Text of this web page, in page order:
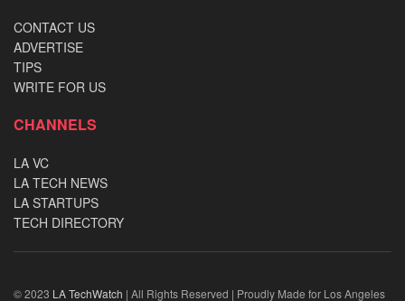
CONTACT US
ADVERTISE
TIPS
WRITE FOR US
CHANNELS
LA VC
LA TECH NEWS
LA STARTUPS
TECH DIRECTORY
© 2023 LA TechWatch | All Rights Reserved | Proudly Made for Los Angeles